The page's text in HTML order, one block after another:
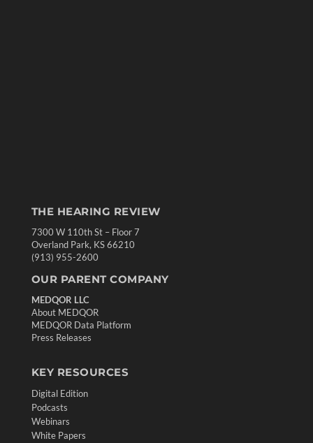
THE HEARING REVIEW
7300 W 110th St – Floor 7
Overland Park, KS 66210
(913) 955-2600
OUR PARENT COMPANY
MEDQOR LLC
About MEDQOR
MEDQOR Data Platform
Press Releases
KEY RESOURCES
Digital Edition
Podcasts
Webinars
White Papers